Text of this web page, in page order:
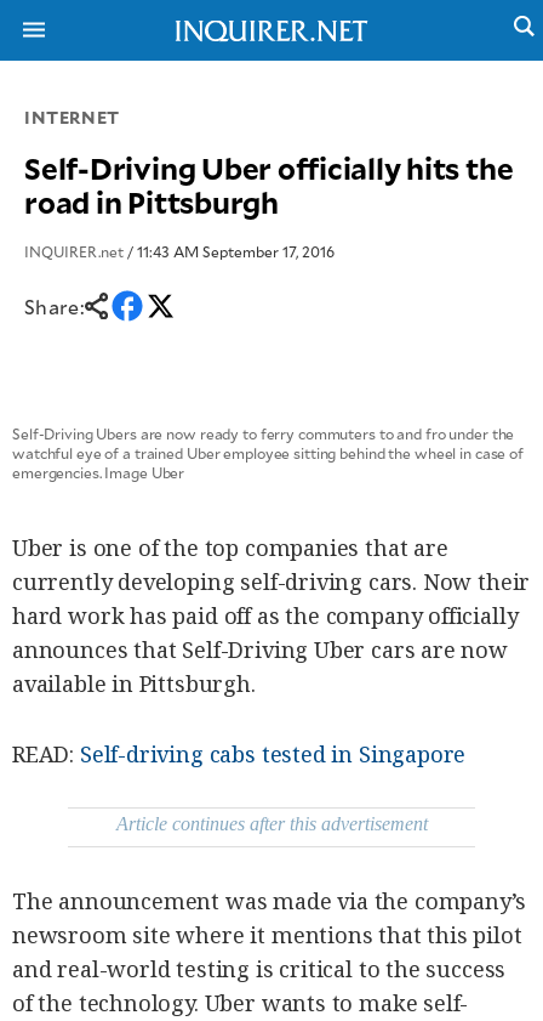
NEWS
GLOBAL
NATION
LIFESTYLE
ENTERTAINMENT
TECHNOLOGY
SPORTS
OPINION
USA
POP
PREEN
SCOUT
VIDEOS
MOBILITY
PROJECT
REBOUND
TO OUR
DAILY
NEWSLETTER
INTERNET
Self-Driving Uber officially hits the
road in Pittsburgh
INQUIRER.net / 11:43 AM September 17, 2016
Share:
Self-Driving Ubers are now ready to ferry commuters to and fro under the
watchful eye of a trained Uber employee sitting behind the wheel in case of
emergencies. Image Uber
Uber is one of the top companies that are
currently developing self-driving cars. Now their
hard work has paid off as the company officially
announces that Self-Driving Uber cars are now
available in Pittsburgh.
READ: Self-driving cabs tested in Singapore
Article continues after this advertisement
The announcement was made via the company’s
newsroom site where it mentions that this pilot
and real-world testing is critical to the success
of the technology. Uber wants to make self-